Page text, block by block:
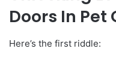
Doors In Pet
Here’s the first riddle: